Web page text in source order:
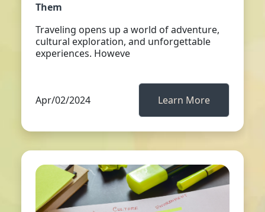
Them
Traveling opens up a world of adventure,
cultural exploration, and unforgettable
experiences. Howeve
Apr/02/2024 Learn More